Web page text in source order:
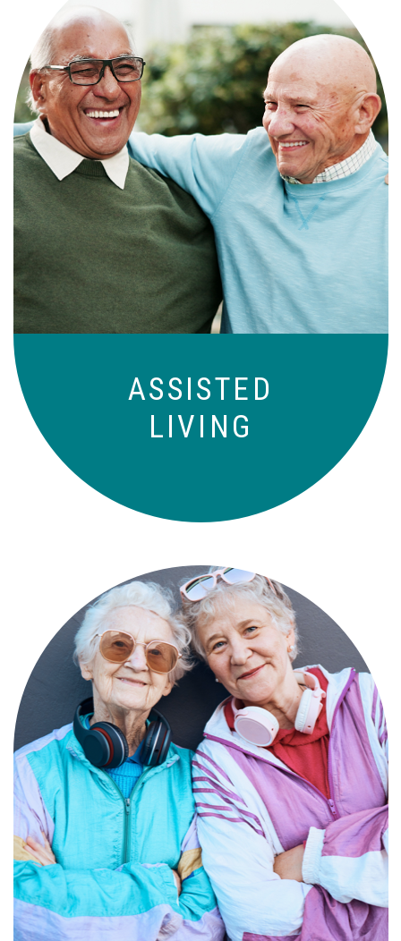
ASSISTED
LIVING
Independence with peace of mind. For
those who need a little help on a day-
to-day basis.
Compassionate, specialized services for
people with Alzheimer’s and dementia in
an engaging environment.